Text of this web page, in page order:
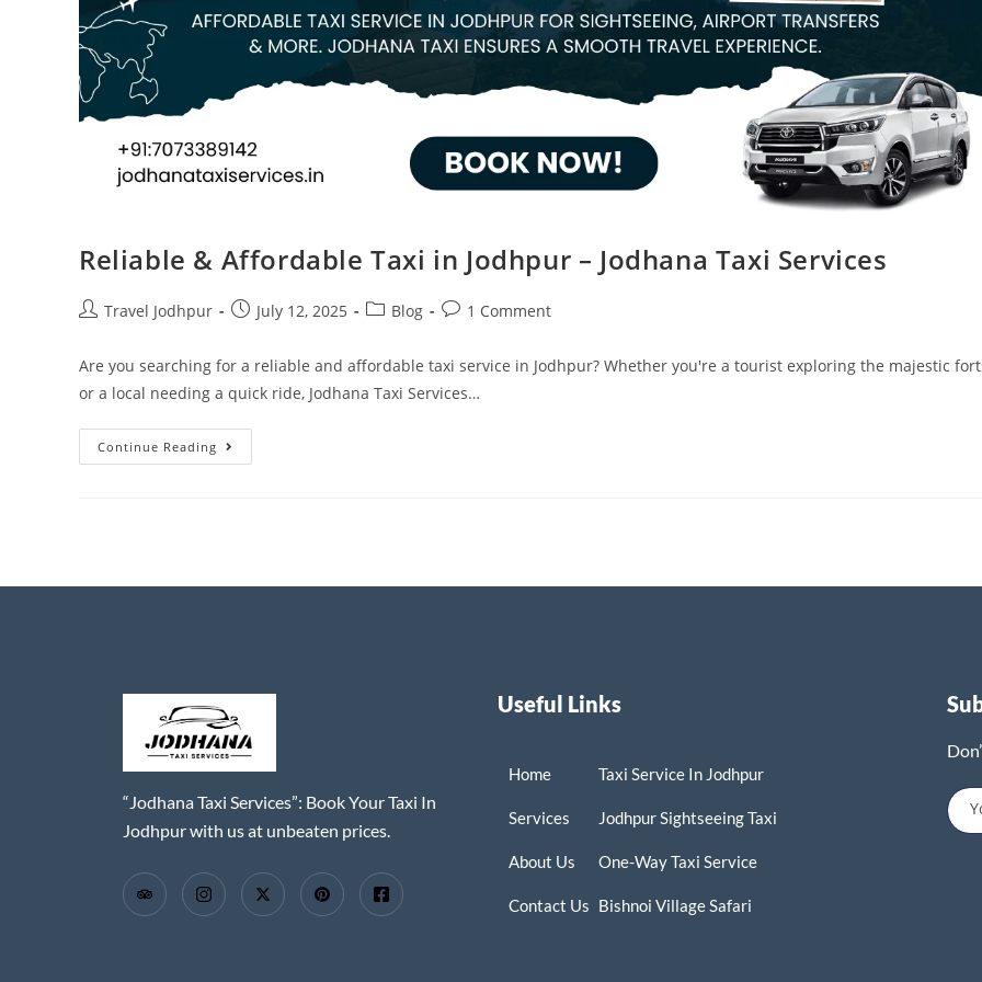
Reliable & Affordable Taxi in Jodhpur – Jodhana Taxi Services
Travel Jodhpur July 12, 2025 Blog 1 Comment
Are you searching for a reliable and affordable taxi service in Jodhpur? Whether you're a tourist exploring the majestic
or a local needing a quick ride, Jodhana Taxi Services…
Continue Reading
“Jodhana Taxi Services”: Book Your Taxi In
Jodhpur with us at unbeaten prices.
Useful Links
Home
Services
About Us
Contact Us
Taxi Service In Jodhpur
Jodhpur Sightseeing Taxi
One-Way Taxi Service
Bishnoi Village Safari